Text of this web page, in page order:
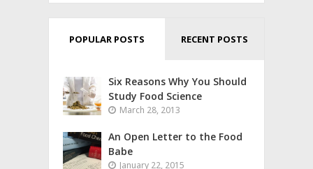
POPULAR POSTS RECENT POSTS
Six Reasons Why You Should
Study Food Science
March 28, 2013
An Open Letter to the Food
Babe
January 22, 2015